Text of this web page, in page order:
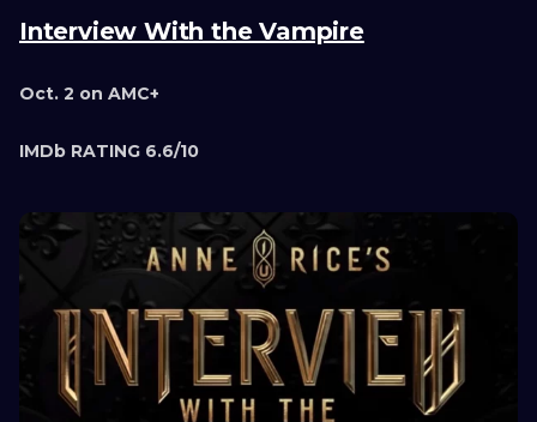
Interview With the Vampire
Oct. 2 on AMC+
IMDb RATING 6.6/10